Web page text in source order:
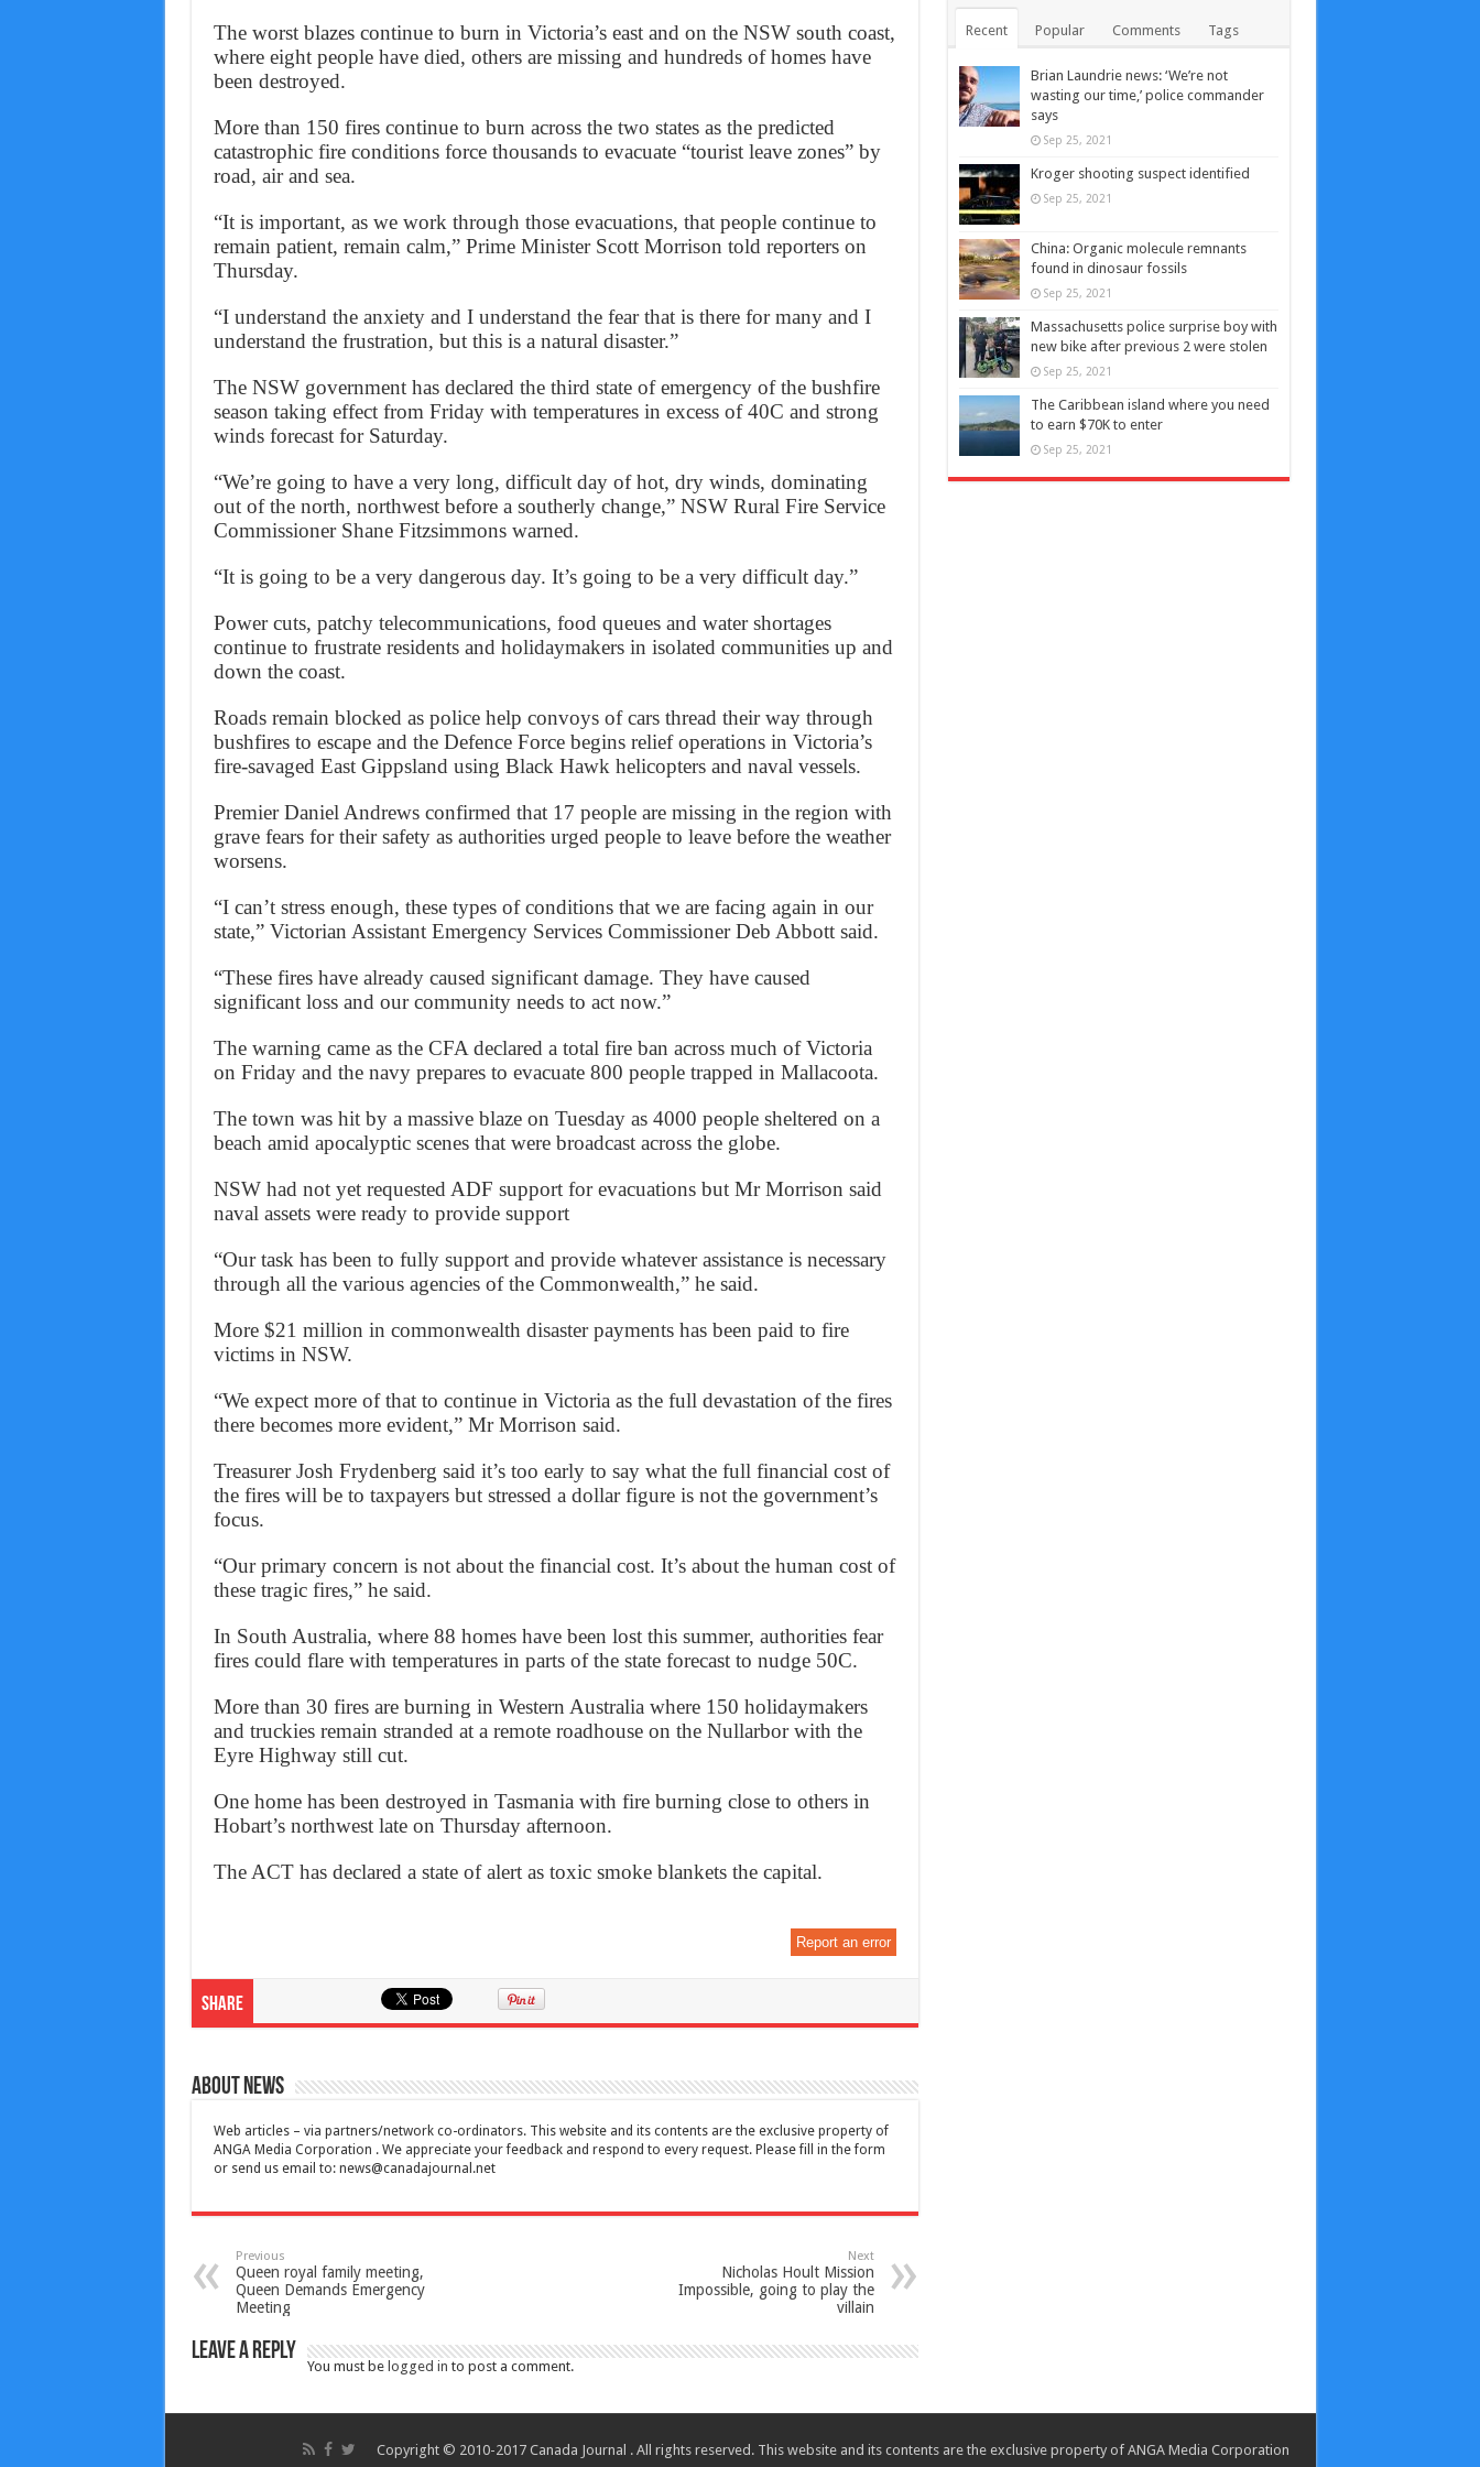
The worst blazes continue to burn in Victoria’s east and on the NSW south coast,
where eight people have died, others are missing and hundreds of homes have
been destroyed.
More than 150 fires continue to burn across the two states as the predicted
catastrophic fire conditions force thousands to evacuate “tourist leave zones” by
road, air and sea.
“It is important, as we work through those evacuations, that people continue to
remain patient, remain calm,” Prime Minister Scott Morrison told reporters on
Thursday.
“I understand the anxiety and I understand the fear that is there for many and I
understand the frustration, but this is a natural disaster.”
The NSW government has declared the third state of emergency of the bushfire
season taking effect from Friday with temperatures in excess of 40C and strong
winds forecast for Saturday.
“We’re going to have a very long, difficult day of hot, dry winds, dominating
out of the north, northwest before a southerly change,” NSW Rural Fire Service
Commissioner Shane Fitzsimmons warned.
“It is going to be a very dangerous day. It’s going to be a very difficult day.”
Power cuts, patchy telecommunications, food queues and water shortages
continue to frustrate residents and holidaymakers in isolated communities up and
down the coast.
Roads remain blocked as police help convoys of cars thread their way through
bushfires to escape and the Defence Force begins relief operations in Victoria’s
fire-savaged East Gippsland using Black Hawk helicopters and naval vessels.
Premier Daniel Andrews confirmed that 17 people are missing in the region with
grave fears for their safety as authorities urged people to leave before the weather
worsens.
“I can’t stress enough, these types of conditions that we are facing again in our
state,” Victorian Assistant Emergency Services Commissioner Deb Abbott said.
“These fires have already caused significant damage. They have caused
significant loss and our community needs to act now.”
The warning came as the CFA declared a total fire ban across much of Victoria
on Friday and the navy prepares to evacuate 800 people trapped in Mallacoota.
The town was hit by a massive blaze on Tuesday as 4000 people sheltered on a
beach amid apocalyptic scenes that were broadcast across the globe.
NSW had not yet requested ADF support for evacuations but Mr Morrison said
naval assets were ready to provide support
“Our task has been to fully support and provide whatever assistance is necessary
through all the various agencies of the Commonwealth,” he said.
More $21 million in commonwealth disaster payments has been paid to fire
victims in NSW.
“We expect more of that to continue in Victoria as the full devastation of the fires
there becomes more evident,” Mr Morrison said.
Treasurer Josh Frydenberg said it’s too early to say what the full financial cost of
the fires will be to taxpayers but stressed a dollar figure is not the government’s
focus.
“Our primary concern is not about the financial cost. It’s about the human cost of
these tragic fires,” he said.
In South Australia, where 88 homes have been lost this summer, authorities fear
fires could flare with temperatures in parts of the state forecast to nudge 50C.
More than 30 fires are burning in Western Australia where 150 holidaymakers
and truckies remain stranded at a remote roadhouse on the Nullarbor with the
Eyre Highway still cut.
One home has been destroyed in Tasmania with fire burning close to others in
Hobart’s northwest late on Thursday afternoon.
The ACT has declared a state of alert as toxic smoke blankets the capital.
Report an error
Share
About News
Web articles – via partners/network co-ordinators. This website and its contents are the exclusive property of
ANGA Media Corporation . We appreciate your feedback and respond to every request. Please fill in the form
or send us email to: news@canadajournal.net
Previous
Queen royal family meeting,
Queen Demands Emergency
Meeting
Next
Nicholas Hoult Mission
Impossible, going to play the
villain
Leave a Reply
You must be logged in to post a comment.
Recent Popular Comments Tags
Brian Laundrie news: ‘We’re not
wasting our time,’ police commander
says
Sep 25, 2021
Kroger shooting suspect identified
Sep 25, 2021
China: Organic molecule remnants
found in dinosaur fossils
Sep 25, 2021
Massachusetts police surprise boy with
new bike after previous 2 were stolen
Sep 25, 2021
The Caribbean island where you need
to earn $70K to enter
Sep 25, 2021
Copyright © 2010-2017 Canada Journal . All rights reserved. This website and its contents are the exclusive property of ANGA Media Corporation